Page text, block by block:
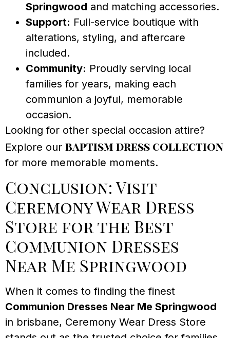
Springwood and matching accessories.
Support: Full-service boutique with
alterations, styling, and aftercare
included.
Community: Proudly serving local
families for years, making each
communion a joyful, memorable
occasion.
Looking for other special occasion attire?
Explore our baptism dress collection
for more memorable moments.
Conclusion: Visit
Ceremony Wear Dress
Store for the Best
Communion Dresses
Near Me Springwood
When it comes to finding the finest
Communion Dresses Near Me Springwood
in brisbane, Ceremony Wear Dress Store